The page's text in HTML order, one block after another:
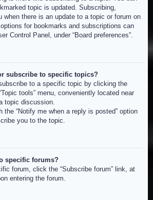
topic is updated. Subscribing,
when there is an update to a topic or forum on
for bookmarks and subscriptions can
Control Panel, under “Board preferences”.
subscribe to specific topics?
to a specific topic by clicking the
tools” menu, conveniently located near
topic discussion.
the “Notify me when a reply is posted” option
you to the topic.
specific forums?
forum, click the “Subscribe forum” link, at
entering the forum.